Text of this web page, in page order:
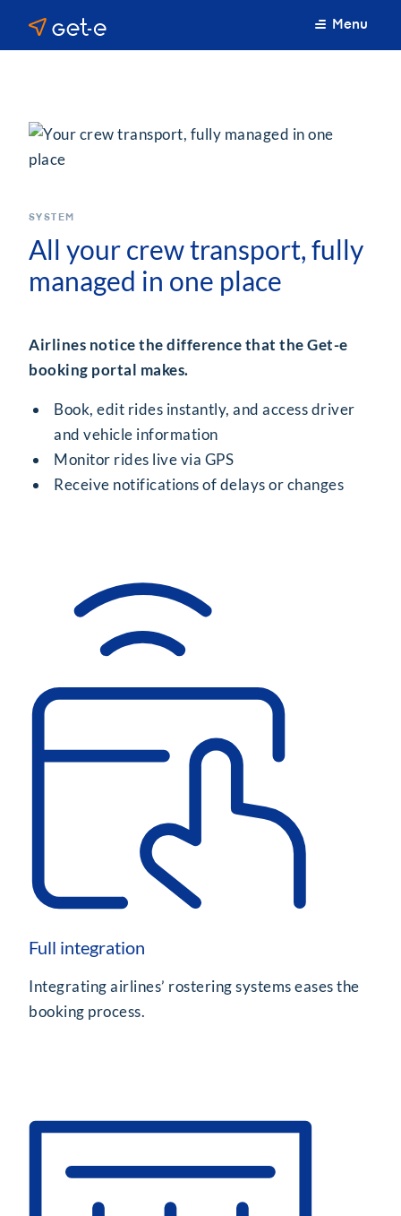
Menu
SYSTEM
All your crew transport, fully
managed in one place
Airlines notice the difference that the Get-e
booking portal makes.
Book, edit rides instantly, and access driver
and vehicle information
Monitor rides live via GPS
Receive notifications of delays or changes
Full integration
Integrating airlines’ rostering systems eases the
booking process.